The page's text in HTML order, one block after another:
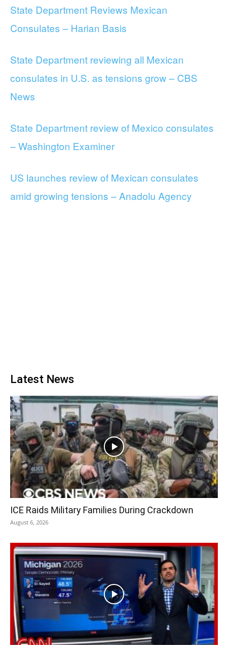
State Department Reviews Mexican
Consulates – Harian Basis
State Department reviewing all Mexican
consulates in U.S. as tensions grow – CBS
News
State Department review of Mexico consulates
– Washington Examiner
US launches review of Mexican consulates
amid growing tensions – Anadolu Agency
Latest News
ICE Raids Military Families During Crackdown
August 6, 2026